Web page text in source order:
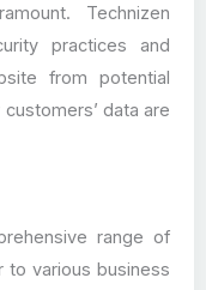
Technizen
practices and
from potential
data are
range of
various business